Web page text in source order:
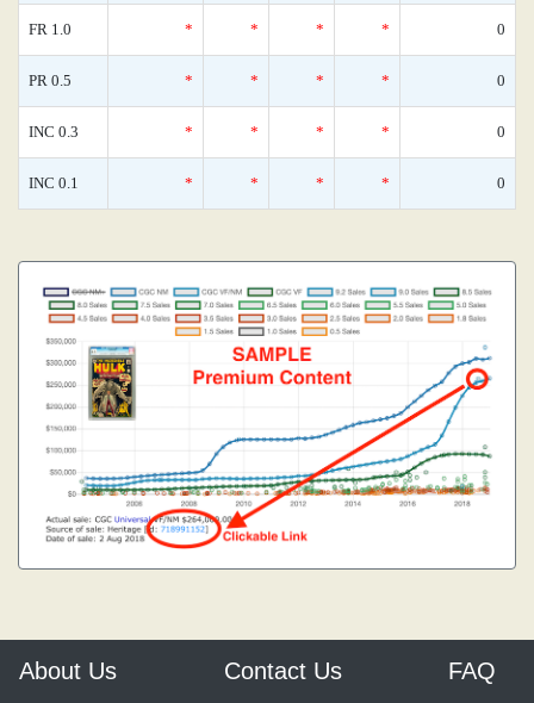
FR 1.0 * * * * 0
PR 0.5 * * * * 0
INC 0.3 * * * * 0
INC 0.1 * * * * 0
About Us Contact Us FAQ